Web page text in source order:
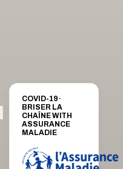
COVID-19 ·
BRISER LA
CHAÎNE WITH
ASSURANCE
MALADIE